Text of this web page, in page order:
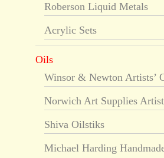
Roberson Liquid Metals
Acrylic Sets
Oils
Winsor & Newton Artists’
Norwich Art Supplies
Shiva Oilstiks
Michael Harding